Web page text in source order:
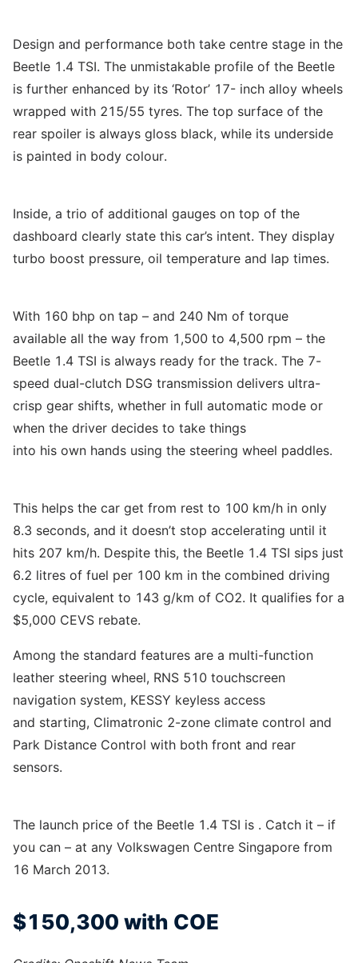
Design and performance both take centre stage in the
Beetle 1.4 TSI. The unmistakable profile of the Beetle
is further enhanced by its ‘Rotor’ 17- inch alloy wheels
wrapped with 215/55 tyres. The top surface of the
rear spoiler is always gloss black, while its underside
is painted in body colour.
Inside, a trio of additional gauges on top of the
dashboard clearly state this car’s intent. They display
turbo boost pressure, oil temperature and lap times.
With 160 bhp on tap – and 240 Nm of torque
available all the way from 1,500 to 4,500 rpm – the
Beetle 1.4 TSI is always ready for the track. The 7-
speed dual-clutch DSG transmission delivers ultra-
crisp gear shifts, whether in full automatic mode or
when the driver decides to take things
into his own hands using the steering wheel paddles.
This helps the car get from rest to 100 km/h in only
8.3 seconds, and it doesn’t stop accelerating until it
hits 207 km/h. Despite this, the Beetle 1.4 TSI sips just
6.2 litres of fuel per 100 km in the combined driving
cycle, equivalent to 143 g/km of CO2. It qualifies for a
$5,000 CEVS rebate.
Among the standard features are a multi-function
leather steering wheel, RNS 510 touchscreen
navigation system, KESSY keyless access
and starting, Climatronic 2-zone climate control and
Park Distance Control with both front and rear
sensors.
The launch price of the Beetle 1.4 TSI is . Catch it – if
you can – at any Volkswagen Centre Singapore from
16 March 2013.
$150,300 with COE